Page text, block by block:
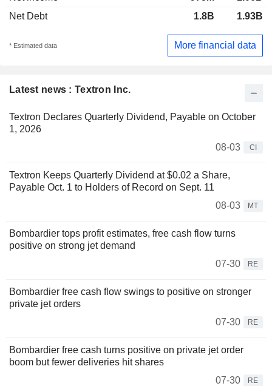
Latest news : Textron Inc.
Textron Declares Quarterly Dividend, Payable on October
1, 2026
08-03
CI
Textron Keeps Quarterly Dividend at $0.02 a Share,
Payable Oct. 1 to Holders of Record on Sept. 11
08-03
MT
Bombardier tops profit estimates, free cash flow turns
positive on strong jet demand
07-30
RE
Bombardier free cash flow swings to positive on stronger
private jet orders
07-30
RE
Bombardier free cash turns positive on private jet order
boom but fewer deliveries hit shares
07-30
RE
Net Debt
1.8B 1.93B
* Estimated data More financial data